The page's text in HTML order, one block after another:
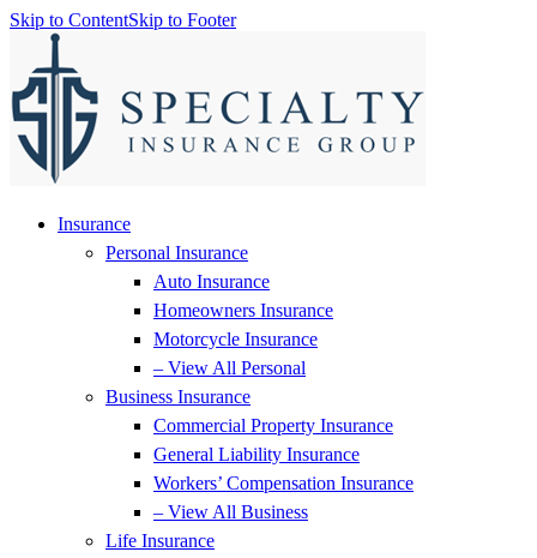
Skip to ContentSkip to Footer
Insurance
Personal Insurance
Auto Insurance
Homeowners Insurance
Motorcycle Insurance
– View All Personal
Business Insurance
Commercial Property Insurance
General Liability Insurance
Workers’ Compensation Insurance
– View All Business
Life Insurance